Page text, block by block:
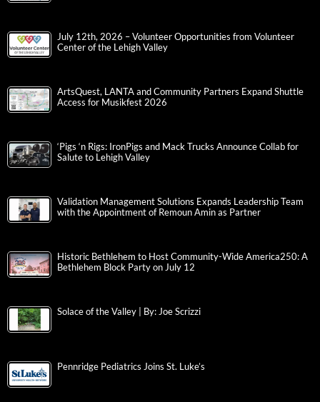
July 12th, 2026 – Volunteer Opportunities from Volunteer
Center of the Lehigh Valley
ArtsQuest, LANTA and Community Partners Expand Shuttle
Access for Musikfest 2026
‘Pigs ‘n Rigs: IronPigs and Mack Trucks Announce Collab for
Salute to Lehigh Valley
Validation Management Solutions Expands Leadership Team
with the Appointment of Remoun Amin as Partner
Historic Bethlehem to Host Community-Wide America250: A
Bethlehem Block Party on July 12
Solace of the Valley | By: Joe Scrizzi
Pennridge Pediatrics Joins St. Luke’s